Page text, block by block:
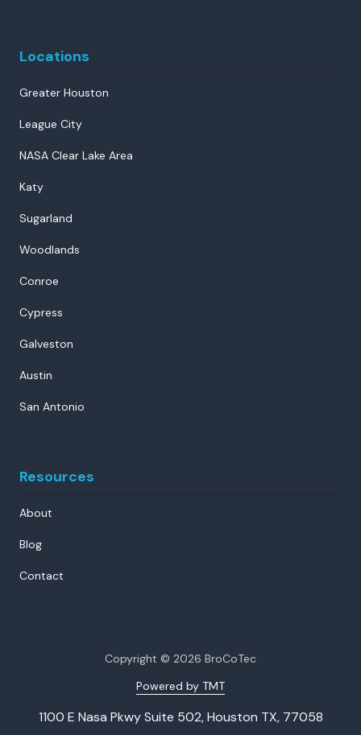
Locations
Greater Houston
League City
NASA Clear Lake Area
Katy
Sugarland
Woodlands
Conroe
Cypress
Galveston
Austin
San Antonio
Resources
About
Blog
Contact
1100 E Nasa Pkwy Suite 502, Houston TX, 77058
Copyright © 2026 BroCoTec
Powered by TMT